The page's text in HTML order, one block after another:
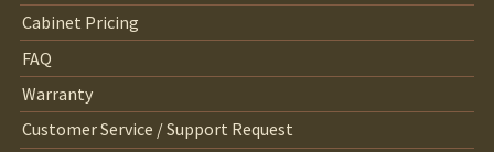
Cabinet Pricing
FAQ
Warranty
Customer Service / Support Request